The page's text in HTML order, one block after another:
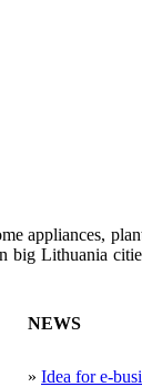
appliances,
big Lithuania
NEWS
» Idea for e-